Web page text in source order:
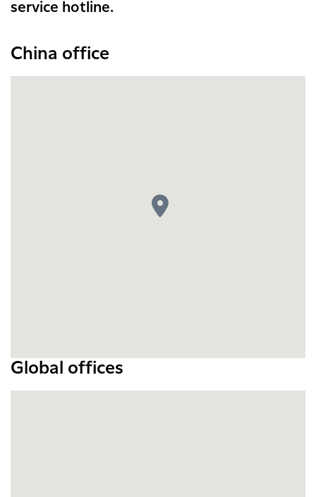
service hotline.
China office
Global offices